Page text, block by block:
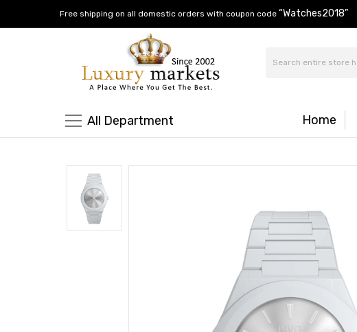
Free shipping on all domestic orders with coupon code “Watches2018”
All Department Home